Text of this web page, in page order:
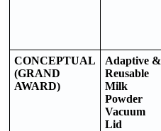
CONCEPTUAL
(GRAND
AWARD)
Adaptive &
Reusable
Milk
Powder
Vacuum
Lid